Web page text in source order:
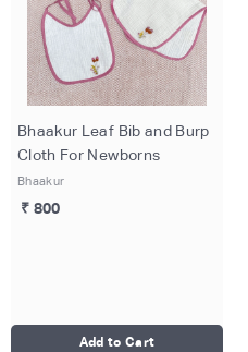
Bhaakur Leaf Bib and Burp
Cloth For Newborns
Bhaakur
₹ 800
Add to Cart